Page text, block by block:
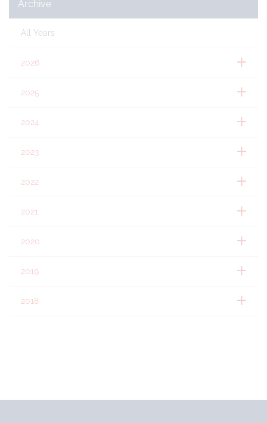
Archive
All Years
2026
2025
2024
2023
2022
2021
2020
2019
2018